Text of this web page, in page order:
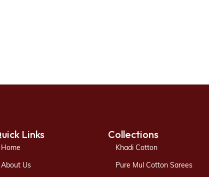
Links
Home
About Us
Collections
Khadi Cotton
Pure Mul Cotton Sarees